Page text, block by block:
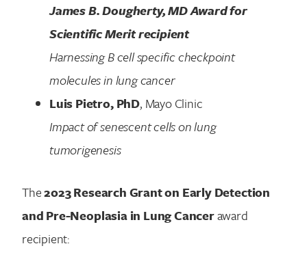
James B. Dougherty, MD Award for
Scientific Merit recipient
Harnessing B cell specific checkpoint
molecules in lung cancer
Luis Pietro, PhD, Mayo Clinic
Impact of senescent cells on lung
tumorigenesis
The2023 Research Grant on Early Detection
and Pre-Neoplasia in Lung Canceraward
recipient: